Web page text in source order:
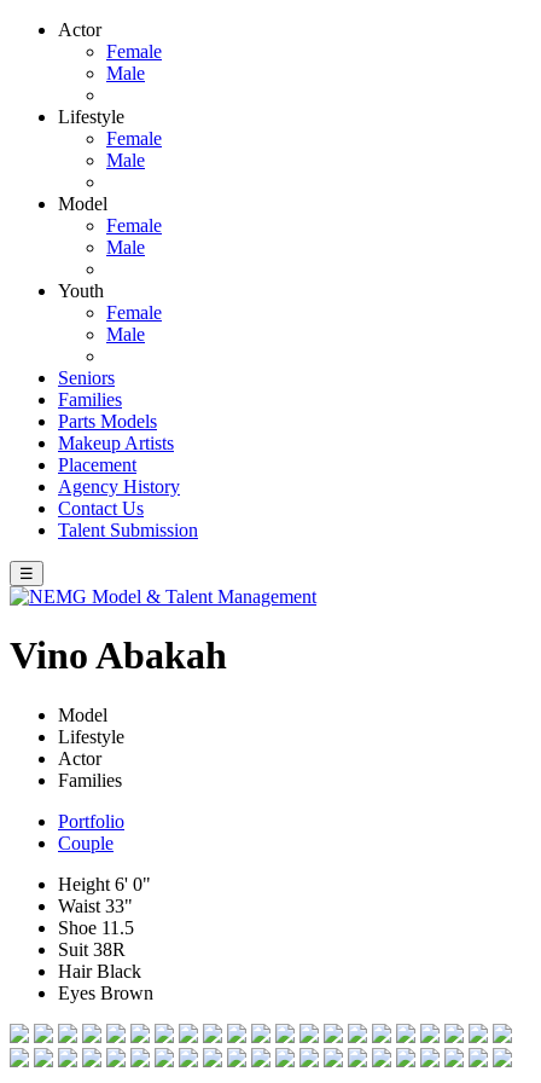
Actor
Female
Male
Lifestyle
Female
Male
Model
Female
Male
Youth
Female
Male
Seniors
Families
Parts Models
Makeup Artists
Placement
Agency History
Contact Us
Talent Submission
☰
Vino Abakah
Model
Lifestyle
Actor
Families
Portfolio
Couple
Height 6' 0"
Waist 33"
Shoe 11.5
Suit 38R
HairBlack
Eyes Brown